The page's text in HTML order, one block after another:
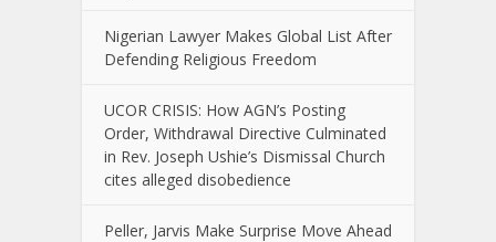
Nigerian Lawyer Makes Global List After
Defending Religious Freedom
UCOR CRISIS: How AGN’s Posting
Order, Withdrawal Directive Culminated
in Rev. Joseph Ushie’s Dismissal Church
cites alleged disobedience
Peller, Jarvis Make Surprise Move Ahead